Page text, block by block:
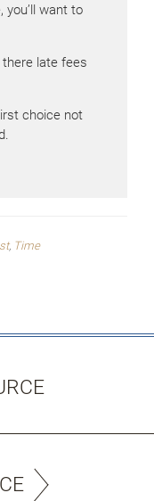
you’ll want to
there late fees
choice not
, Time